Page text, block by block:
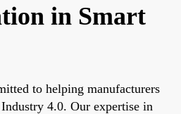
in Smart
to helping manufacturers
4.0. Our expertise in